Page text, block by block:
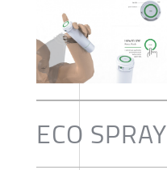
ECO SPRAY